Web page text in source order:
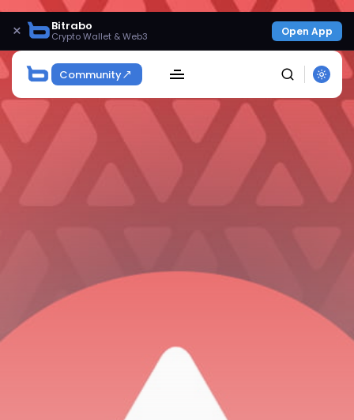
× Bitrabo
Crypto Wallet & Web3 Open App
Community
Be the first to spot new listings, catch hidden
airdrops, and receive alpha calls before it hits the
timeline. From meme gems to serious signals, token
plays to earning tips — this is where crypto gets real.
Join the Community